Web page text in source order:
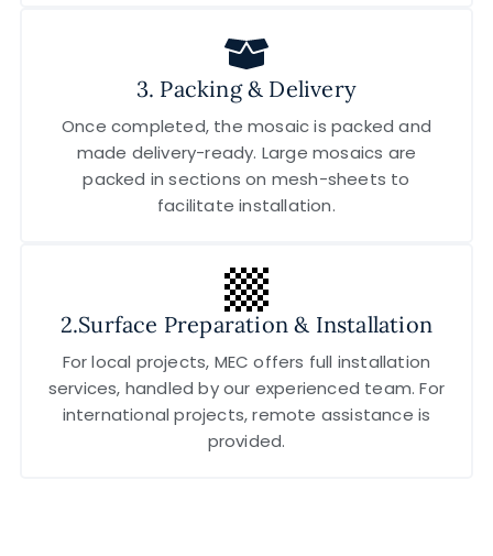
3. Packing & Delivery
Once completed, the mosaic is packed and
made delivery-ready. Large mosaics are
packed in sections on mesh-sheets to
facilitate installation.
2.Surface Preparation & Installation
For local projects, MEC offers full installation
services, handled by our experienced team. For
international projects, remote assistance is
provided.